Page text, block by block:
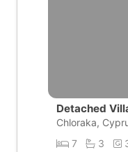
Detached
Chloraka,
7
3